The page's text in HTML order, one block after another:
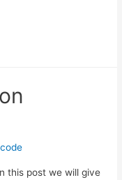
this post we will give